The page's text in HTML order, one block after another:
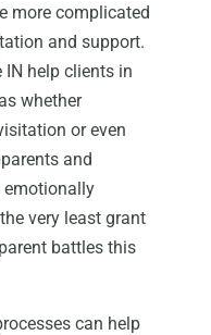
more complicated
and support.
help clients in
whether
or even
and
emotionally
very least grant
battles this
can help